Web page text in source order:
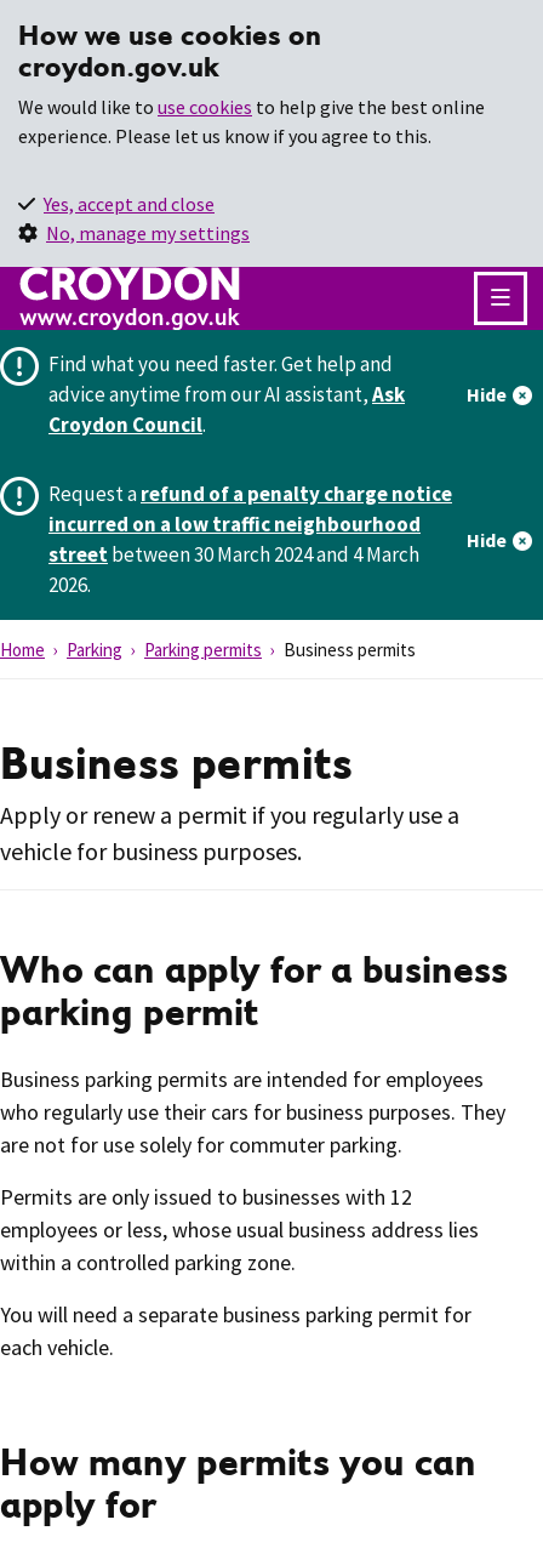
How we use cookies on
croydon.gov.uk
We would like to use cookies to help give the best online
experience. Please let us know if you agree to this.
Yes, accept and close
No, manage my settings
Find what you need faster.Get help and
advice anytime from our AI assistant,Ask
Croydon Council.
Hide
Request arefund of a penalty charge notice
incurred on a low traffic neighbourhood
streetbetween 30 March 2024 and 4 March
2026.
Hide
Home Parking Parking permits Business permits
Business permits
Apply or renew a permit if you regularly use a
vehicle for business purposes.
Who can apply for a business
parking permit
Business parking permits are intended for employees
who regularly use their cars for business purposes. They
are not for use solely for commuter parking.
Permits are only issued to businesses with 12
employees or less, whose usual business address lies
within a controlled parking zone.
You will need a separate business parking permit for
each vehicle.
How many permits you can
apply for